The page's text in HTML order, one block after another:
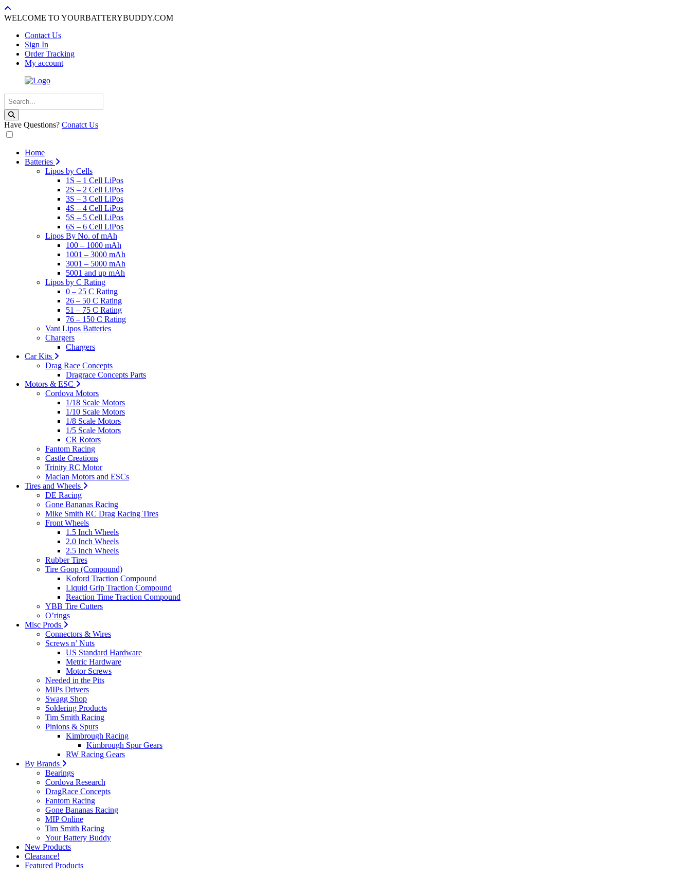
WELCOME TO YOURBATTERYBUDDY.COM
Contact Us
Sign In
Order Tracking
My account
Have Questions? Conatct Us
Home
Batteries
Lipos by Cells
1S – 1 Cell LiPos
2S – 2 Cell LiPos
3S – 3 Cell LiPos
4S – 4 Cell LiPos
5S – 5 Cell LiPos
6S – 6 Cell LiPos
Lipos By No. of mAh
100 – 1000 mAh
1001 – 3000 mAh
3001 – 5000 mAh
5001 and up mAh
Lipos by C Rating
0 – 25 C Rating
26 – 50 C Rating
51 – 75 C Rating
76 – 150 C Rating
Vant Lipos Batteries
Chargers
Chargers
Car Kits
Drag Race Concepts
Dragrace Concepts Parts
Motors & ESC
Cordova Motors
1/18 Scale Motors
1/10 Scale Motors
1/8 Scale Motors
1/5 Scale Motors
CR Rotors
Fantom Racing
Castle Creations
Trinity RC Motor
Maclan Motors and ESCs
Tires and Wheels
DE Racing
Gone Bananas Racing
Mike Smith RC Drag Racing Tires
Front Wheels
1.5 Inch Wheels
2.0 Inch Wheels
2.5 Inch Wheels
Rubber Tires
Tire Goop (Compound)
Koford Traction Compound
Liquid Grip Traction Compound
Reaction Time Traction Compound
YBB Tire Cutters
O’rings
Misc Prods
Connectors & Wires
Screws n’ Nuts
US Standard Hardware
Metric Hardware
Motor Screws
Needed in the Pits
MIPs Drivers
Swagg Shop
Soldering Products
Tim Smith Racing
Pinions & Spurs
Kimbrough Racing
Kimbrough Spur Gears
RW Racing Gears
By Brands
Bearings
Cordova Research
DragRace Concepts
Fantom Racing
Gone Bananas Racing
MIP Online
Tim Smith Racing
Your Battery Buddy
New Products
Clearance!
Featured Products